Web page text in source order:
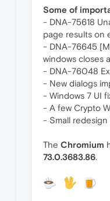
Some of
- DNA-75618
page results on
- DNA-76645
windows closes
- DNA-76048
- New dialogs
- Windows 7 UI
- A few Crypto
- Small redesign
The Chromium
73.0.3683.86.